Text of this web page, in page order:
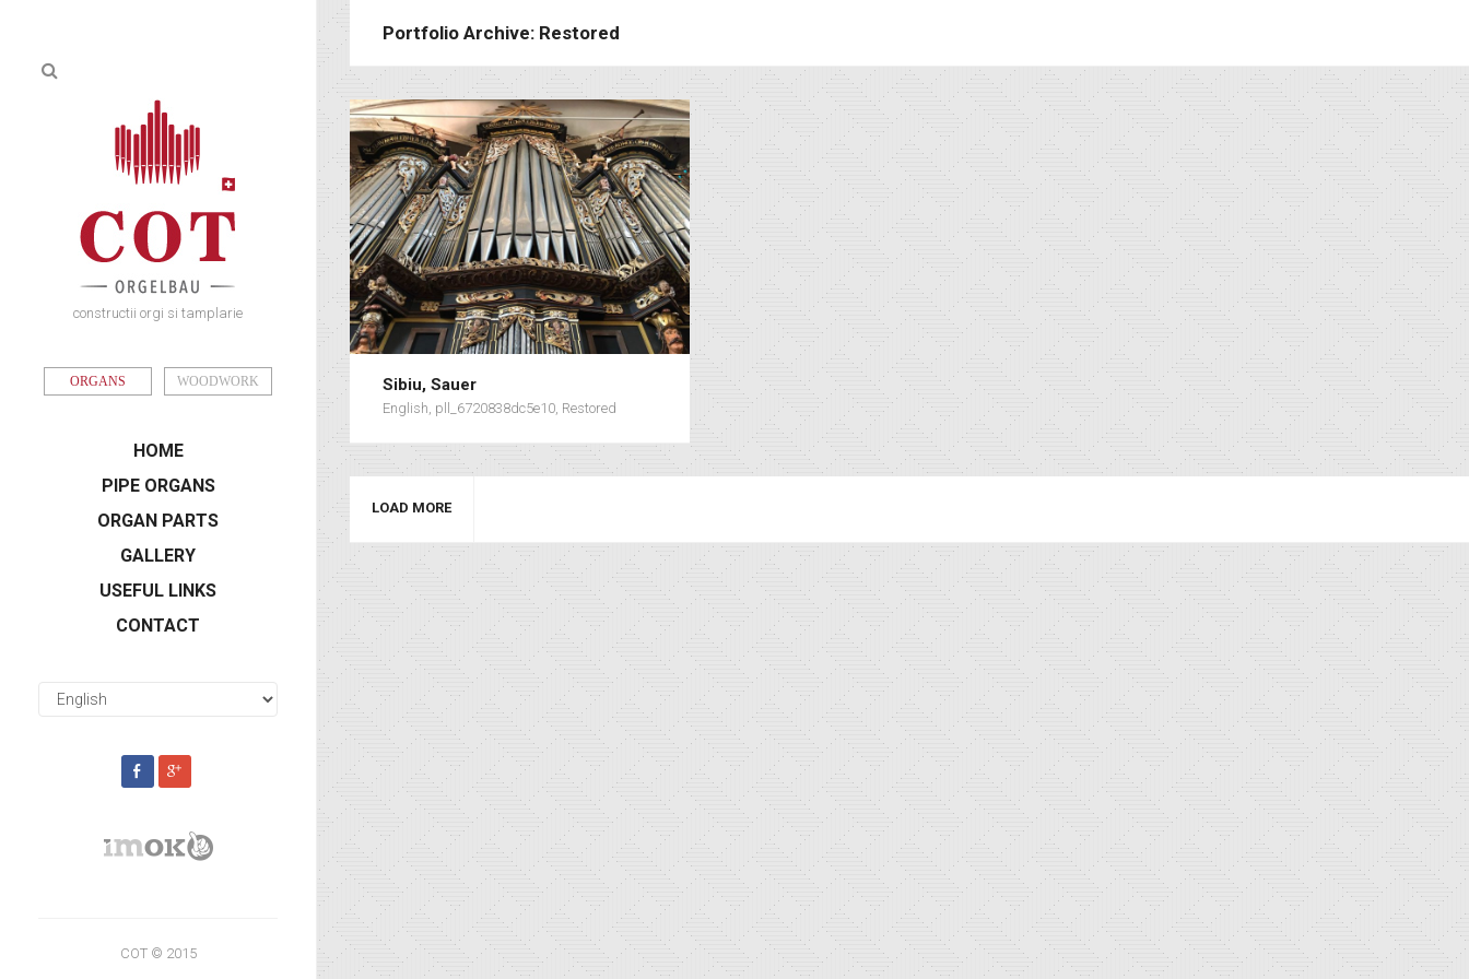
constructii orgi si tamplarie
ORGANS WOODWORK
HOME
PIPE ORGANS
ORGAN PARTS
GALLERY
USEFUL LINKS
CONTACT
COT © 2015
Portfolio Archive: Restored
Sibiu, Sauer
English, pll_6720838dc5e10, Restored
LOAD MORE